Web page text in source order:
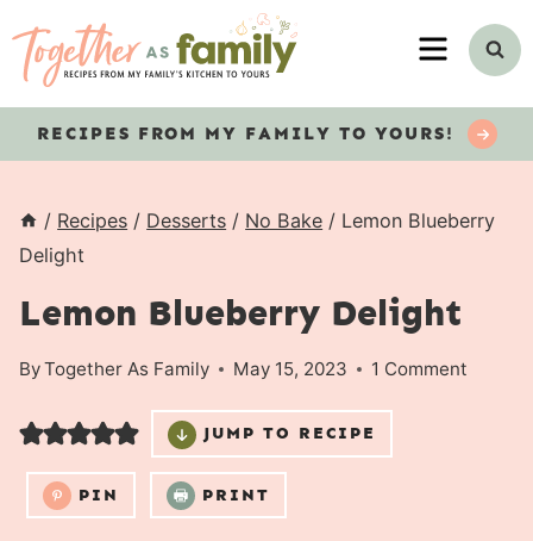
MENU
RECIPES FROM MY FAMILY TO YOURS!
/ Recipes / Desserts / No Bake / Lemon Blueberry
Delight
Lemon Blueberry Delight
ByTogether As Family May 15, 2023 1 Comment
JUMP TO RECIPE
PIN PRINT